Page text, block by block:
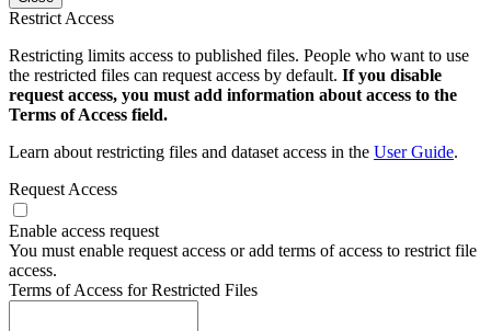
Restrict Access
Restricting limits access to published files. People who want to use
the restricted files can request access by default. If you disable
request access, you must add information about access to the
Terms of Access field.
Learn about restricting files and dataset access in the User Guide.
Request Access
Enable access request
You must enable request access or add terms of access to restrict file
access.
Terms of Access for Restricted Files